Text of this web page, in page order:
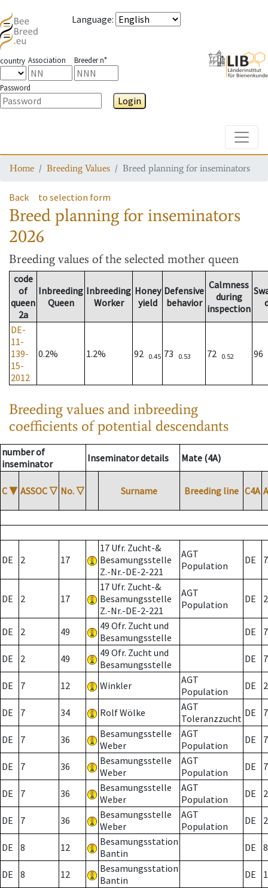
Language:
country Association Breeder n°
Password
Login
Home Breeding Values Breed planning for inseminators
Back to selection form
Breed planning for inseminators
2026
Breeding values of the selected mother queen
code
of
queen
2a
Inbreeding
Queen
Inbreeding
Worker
Honey
yield
Defensive
behavior
Calmness
during
inspection
DE-
11-
139-
15-
2012
0.2% 1.2% 92 0.45 73 0.53 72 0.52 96
Breeding values and inbreeding
coefficients of potential descendants
number of
inseminator
Inseminator details Mate (4A)
C ▼ ASSOC ▽ No. ▽ Surname Breeding line C4A
DE 2 17
17 Ufr. Zucht-&
Besamungsstelle
Z.-Nr.-DE-2-221
AGT
Population
DE 7
DE 2 17
17 Ufr. Zucht-&
Besamungsstelle
Z.-Nr.-DE-2-221
AGT
Population
DE 2
DE 2 49
49 Ofr. Zucht und
Besamungsstelle
DE 7
DE 2 49
49 Ofr. Zucht und
Besamungsstelle
DE 7
DE 7 12 Winkler
AGT
Population
DE 2
DE 7 34 Rolf Wölke
AGT
Toleranzzucht DE 7
DE 7 36
Besamungsstelle
Weber
AGT
Population
DE 7
DE 7 36
Besamungsstelle
Weber
AGT
Population
DE 7
DE 7 36
Besamungsstelle
Weber
AGT
Population
DE 2
DE 7 36
Besamungsstelle
Weber
AGT
Population
DE 2
DE 8 12
Besamungsstation
Bantin
DE 8
DE 8 12
Besamungsstation
Bantin
DE